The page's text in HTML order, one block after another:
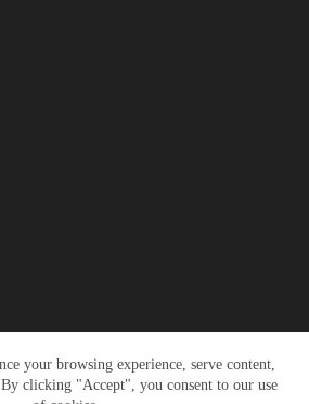
your browsing experience, serve content,
clicking "Accept", you consent to our use
Fight for You
by: